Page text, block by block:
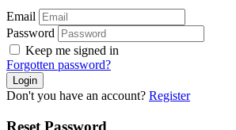
Email
Password
Keep me signed in
Forgotten password?
Don't you have an account? Register
Reset Password